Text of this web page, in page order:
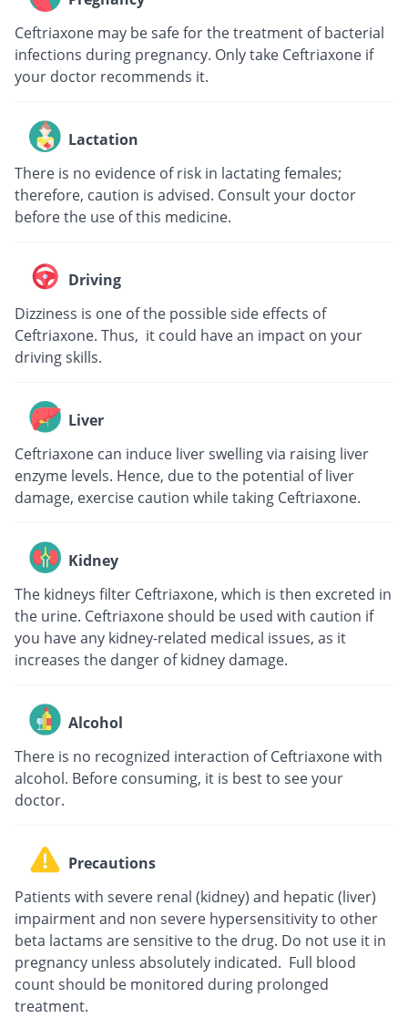
Ceftriaxone may be safe for the treatment of bacterial
infections during pregnancy. Only take Ceftriaxone if
your doctor recommends it.
Lactation
There is no evidence of risk in lactating females;
therefore, caution is advised. Consult your doctor
before the use of this medicine.
Driving
Dizziness is one of the possible side effects of
Ceftriaxone. Thus, it could have an impact on your
driving skills.
Liver
Ceftriaxone can induce liver swelling via raising liver
enzyme levels. Hence, due to the potential of liver
damage, exercise caution while taking Ceftriaxone.
Kidney
The kidneys filter Ceftriaxone, which is then excreted in
the urine. Ceftriaxone should be used with caution if
you have any kidney-related medical issues, as it
increases the danger of kidney damage.
Alcohol
There is no recognized interaction of Ceftriaxone with
alcohol. Before consuming, it is best to see your
doctor.
Precautions
Patients with severe renal (kidney) and hepatic (liver)
impairment and non severe hypersensitivity to other
beta lactams are sensitive to the drug. Do not use it in
pregnancy unless absolutely indicated. Full blood
count should be monitored during prolonged
treatment.